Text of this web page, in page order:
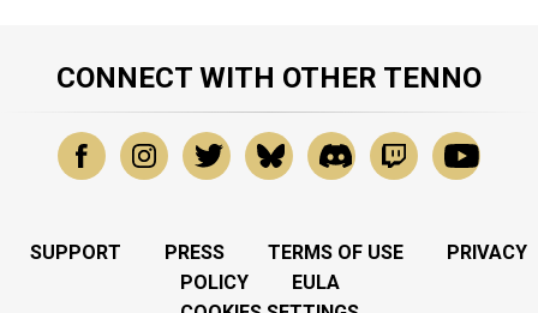
CONNECT WITH OTHER TENNO
SUPPORT PRESS TERMS OF USE
PRIVACY
POLICY
EULA